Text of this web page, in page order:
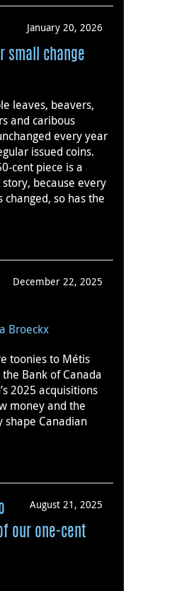
January 20, 2026
small change
leaves, beavers,
and caribous
every year
issued coins.
cent piece is a
because every
so has the
December 22, 2025
Broeckx
toonies to Métis
Bank of Canada
2025 acquisitions
money and the
shape Canadian
August 21, 2025
our one-cent